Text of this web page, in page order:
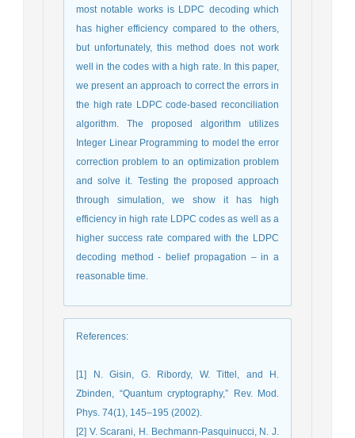
most notable works is LDPC decoding which
has higher efficiency compared to the others,
but unfortunately, this method does not work
well in the codes with a high rate. In this paper,
we present an approach to correct the errors in
the high rate LDPC code-based reconciliation
algorithm. The proposed algorithm utilizes
Integer Linear Programming to model the error
correction problem to an optimization problem
and solve it. Testing the proposed approach
through simulation, we show it has high
efficiency in high rate LDPC codes as well as a
higher success rate compared with the LDPC
decoding method - belief propagation – in a
reasonable time.
References:
[1] N. Gisin, G. Ribordy, W. Tittel, and H.
Zbinden, “Quantum cryptography,” Rev. Mod.
Phys. 74(1), 145–195 (2002).
[2] V. Scarani, H. Bechmann-Pasquinucci, N. J.